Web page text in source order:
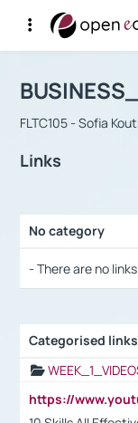
Αρχική
Course :
FLTC105 - Sofia
Links
No category
- There are no
Categorised links